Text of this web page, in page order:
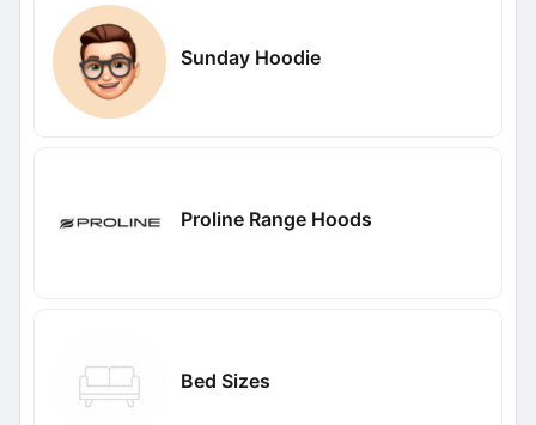
Sunday Hoodie
Proline Range Hoods
Bed Sizes